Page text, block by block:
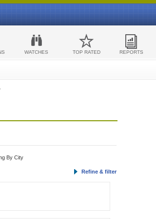
WATCHES TOP RATED REPORTS
By City
Refine & filter